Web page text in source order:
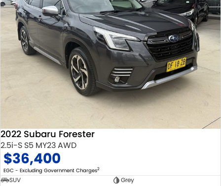
2022 Subaru Forester
2.5i-S S5 MY23 AWD
$36,400
EGC - Excluding Government Charges2
SUV
Grey